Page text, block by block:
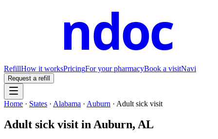
ndoc
RefillHow it worksPricingFor your pharmacyBook a visitNavi
Request a refill
Home · States · Alabama · Auburn · Adult sick visit
Adult sick visit in Auburn, AL